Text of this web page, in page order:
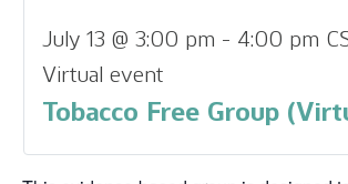
July 13 @ 3:00 pm - 4:00 pm
Virtual event
Tobacco Free Group